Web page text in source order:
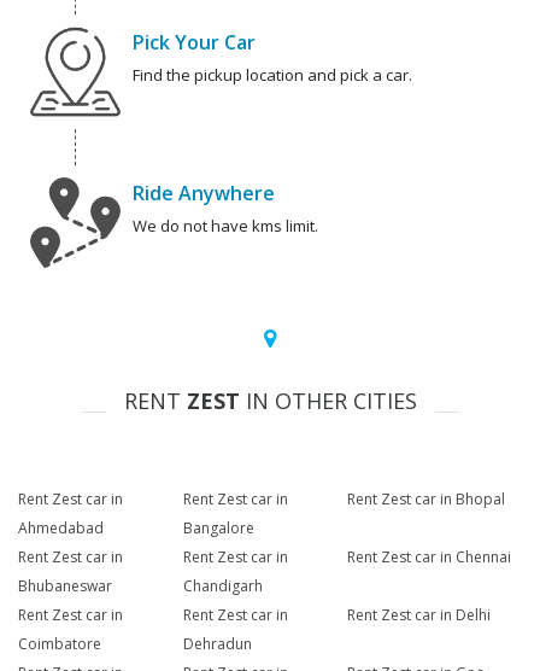
Pick Your Car
Find the pickup location and pick a car.
Ride Anywhere
We do not have kms limit.
RENT ZEST IN OTHER CITIES
Rent Zest car in
Ahmedabad
Rent Zest car in
Bangalore
Rent Zest car in Bhopal
Rent Zest car in
Bhubaneswar
Rent Zest car in
Chandigarh
Rent Zest car in Chennai
Rent Zest car in
Coimbatore
Rent Zest car in
Dehradun
Rent Zest car in Delhi